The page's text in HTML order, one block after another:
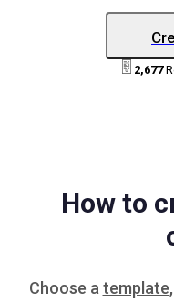
2,677
How to
Choose a template